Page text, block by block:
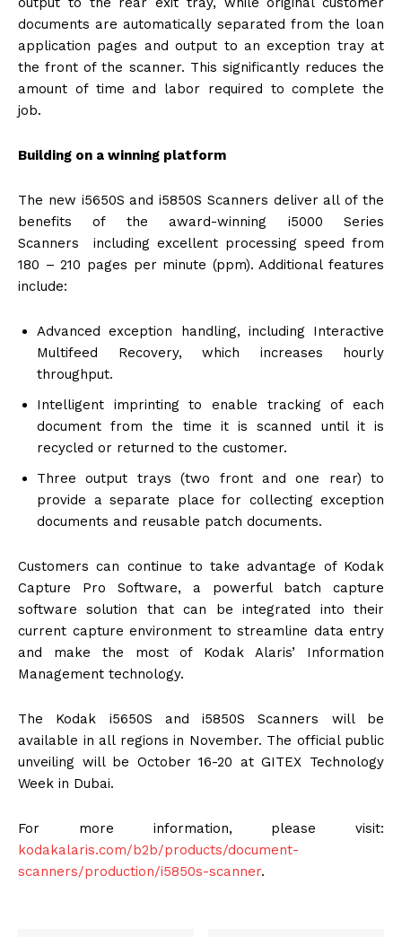
documents are automatically separated from the loan
application pages and output to an exception tray at
the front of the scanner. This significantly reduces the
amount of time and labor required to complete the
job.
Building on a winning platform
The new i5650S and i5850S Scanners deliver all of the
benefits of the award-winning i5000 Series
Scanners including excellent processing speed from
180 – 210 pages per minute (ppm). Additional features
include:
Advanced exception handling, including Interactive
Multifeed Recovery, which increases hourly
throughput.
Intelligent imprinting to enable tracking of each
document from the time it is scanned until it is
recycled or returned to the customer.
Three output trays (two front and one rear) to
provide a separate place for collecting exception
documents and reusable patch documents.
Customers can continue to take advantage of Kodak
Capture Pro Software, a powerful batch capture
software solution that can be integrated into their
current capture environment to streamline data entry
and make the most of Kodak Alaris’ Information
Management technology.
The Kodak i5650S and i5850S Scanners will be
available in all regions in November. The official public
unveiling will be October 16-20 at GITEX Technology
Week in Dubai.
For more information, please visit:
kodakalaris.com/b2b/products/document-
scanners/production/i5850s-scanner.